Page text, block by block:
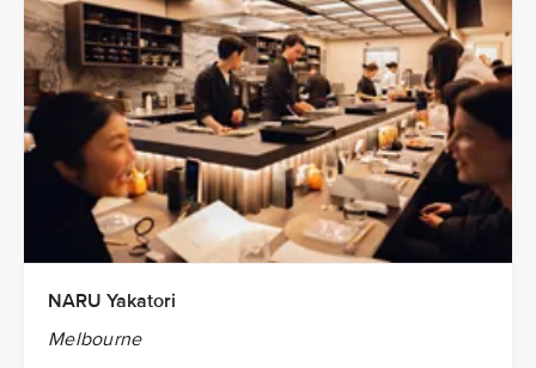
NARU Yakatori
Melbourne